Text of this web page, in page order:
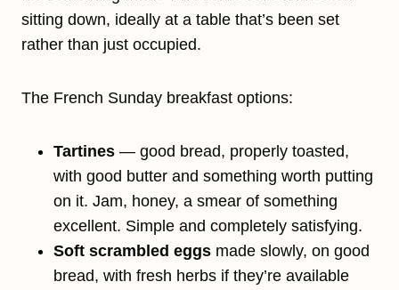
sitting down, ideally at a table that’s been set
rather than just occupied.
The French Sunday breakfast options:
Tartines — good bread, properly toasted,
with good butter and something worth putting
on it. Jam, honey, a smear of something
excellent. Simple and completely satisfying.
Soft scrambled eggs made slowly, on good
bread, with fresh herbs if they’re available